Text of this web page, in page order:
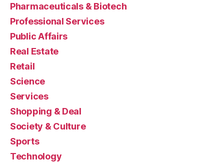
Pharmaceuticals & Biotech
Professional Services
Public Affairs
Real Estate
Retail
Science
Services
Shopping & Deal
Society & Culture
Sports
Technology